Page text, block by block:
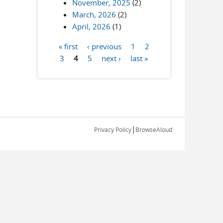
November, 2025 (2)
March, 2026 (2)
April, 2026 (1)
Pages
« first ‹ previous 1
2
3
4 5 next › last »
Privacy Policy| BrowseAloud